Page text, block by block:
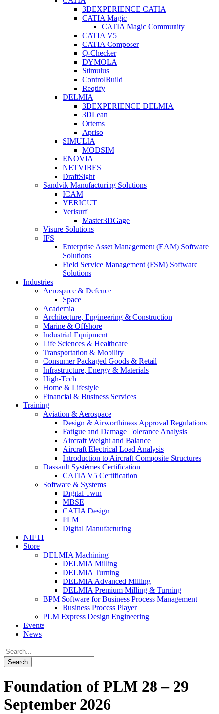
3DEXPERIENCE CATIA
CATIA Magic
CATIA Magic Community
CATIA V5
CATIA Composer
Q-Checker
DYMOLA
Stimulus
ControlBuild
Reqtify
DELMIA
3DEXPERIENCE DELMIA
3DLean
Ortems
Apriso
SIMULIA
MODSIM
ENOVIA
NETVIBES
DraftSight
Sandvik Manufacturing Solutions
ICAM
VERICUT
Verisurf
Master3DGage
Visure Solutions
IFS
Enterprise Asset Management (EAM) Software
Solutions
Field Service Management (FSM) Software
Solutions
Industries
Aerospace & Defence
Space
Academia
Architecture, Engineering & Construction
Marine & Offshore
Industrial Equipment
Life Sciences & Healthcare
Transportation & Mobility
Consumer Packaged Goods & Retail
Infrastructure, Energy & Materials
High-Tech
Home & Lifestyle
Financial & Business Services
Training
Aviation & Aerospace
Design & Airworthiness Approval Regulations
Fatigue and Damage Tolerance Analysis
Aircraft Weight and Balance
Aircraft Electrical Load Analysis
Introduction to Aircraft Composite Structures
Dassault Systèmes Certification
CATIA V5 Certification
Software & Systems
Digital Twin
MBSE
CATIA Design
PLM
Digital Manufacturing
NIFTI
Store
DELMIA Machining
DELMIA Milling
DELMIA Turning
DELMIA Advanced Milling
DELMIA Premium Milling & Turning
BPM Software for Business Process Management
Business Process Player
PLM Express Design Engineering
Events
News
Foundation of PLM 28 – 29
September 2026